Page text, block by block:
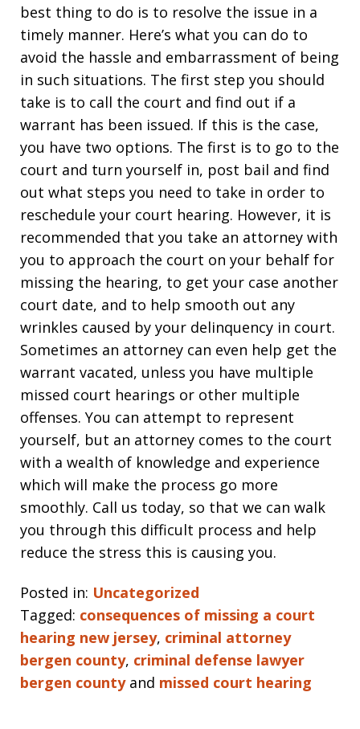
best thing to do is to resolve the issue in a
timely manner. Here’s what you can do to
avoid the hassle and embarrassment of being
in such situations. The first step you should
take is to call the court and find out if a
warrant has been issued. If this is the case,
you have two options. The first is to go to the
court and turn yourself in, post bail and find
out what steps you need to take in order to
reschedule your court hearing. However, it is
recommended that you take an attorney with
you to approach the court on your behalf for
missing the hearing, to get your case another
court date, and to help smooth out any
wrinkles caused by your delinquency in court.
Sometimes an attorney can even help get the
warrant vacated, unless you have multiple
missed court hearings or other multiple
offenses. You can attempt to represent
yourself, but an attorney comes to the court
with a wealth of knowledge and experience
which will make the process go more
smoothly. Call us today, so that we can walk
you through this difficult process and help
reduce the stress this is causing you.
Posted in: Uncategorized
Tagged: consequences of missing a court
hearing new jersey, criminal attorney
bergen county, criminal defense lawyer
bergen countyand missed court hearing